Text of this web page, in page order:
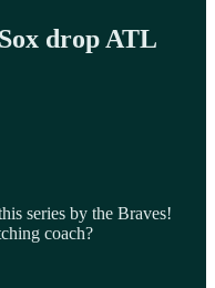
drop ATL
series by the Braves!
coach?